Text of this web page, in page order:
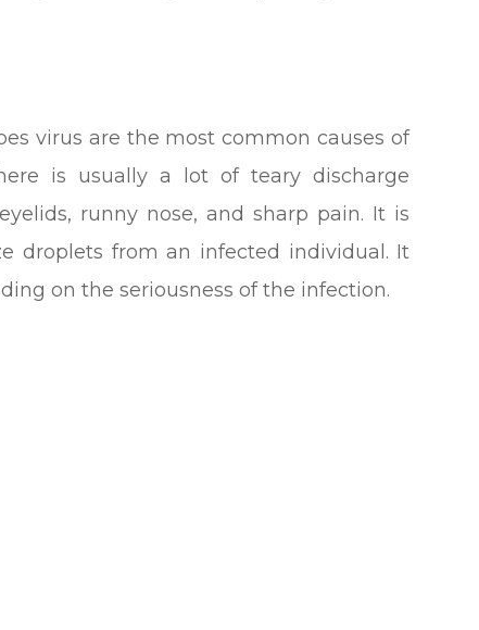
virus are the most common causes of
is usually a lot of teary discharge
runny nose, and sharp pain. It is
droplets from an infected individual. It
on the seriousness of the infection.